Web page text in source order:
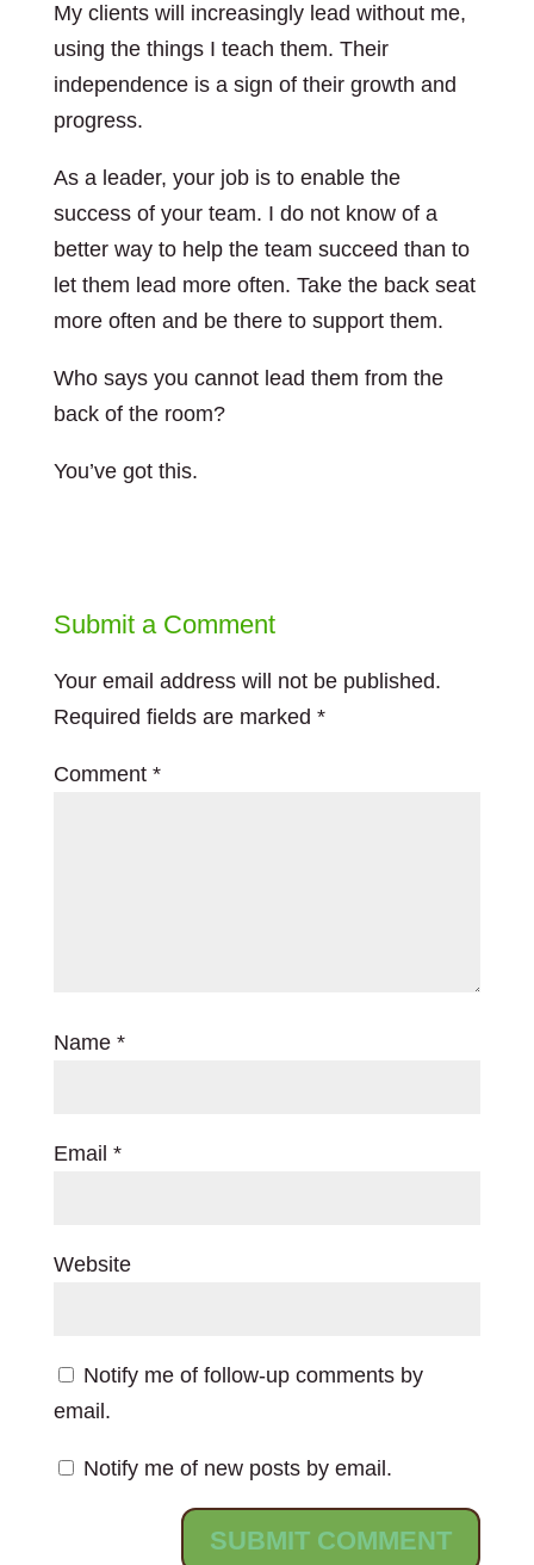
My clients will increasingly lead without me,
using the things I teach them. Their
independence is a sign of their growth and
progress.
As a leader, your job is to enable the
success of your team. I do not know of a
better way to help the team succeed than to
let them lead more often. Take the back seat
more often and be there to support them.
Who says you cannot lead them from the
back of the room?
You’ve got this.
Submit a Comment
Your email address will not be published.
Required fields are marked *
Comment *
Name *
Email *
Website
Notify me of follow-up comments by
email.
Notify me of new posts by email.